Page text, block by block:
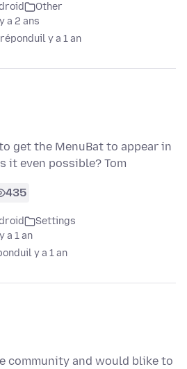
Other
a 2 ans
il y a 1 an
get the MenuBat to appear in
it even possible? Tom
435
Settings
a 1 an
il y a 1 an
community and would blike to